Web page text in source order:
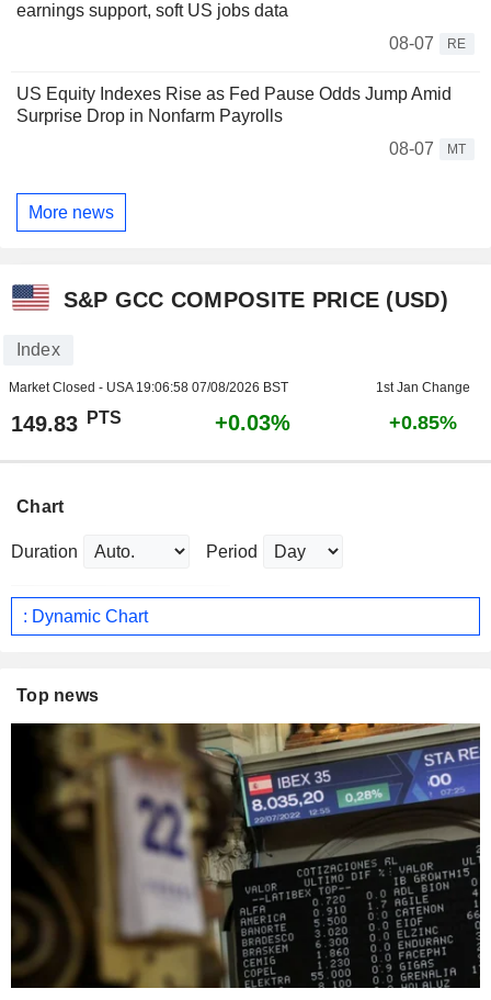
earnings support, soft US jobs data
08-07
RE
US Equity Indexes Rise as Fed Pause Odds Jump Amid
Surprise Drop in Nonfarm Payrolls
08-07
MT
More news
S&P GCC COMPOSITE PRICE (USD)
Index
Market Closed - USA 19:06:58 07/08/2026 BST 1st Jan Change
149.83 PTS +0.03% +0.85%
Chart
Duration Period
: Dynamic Chart
Top news